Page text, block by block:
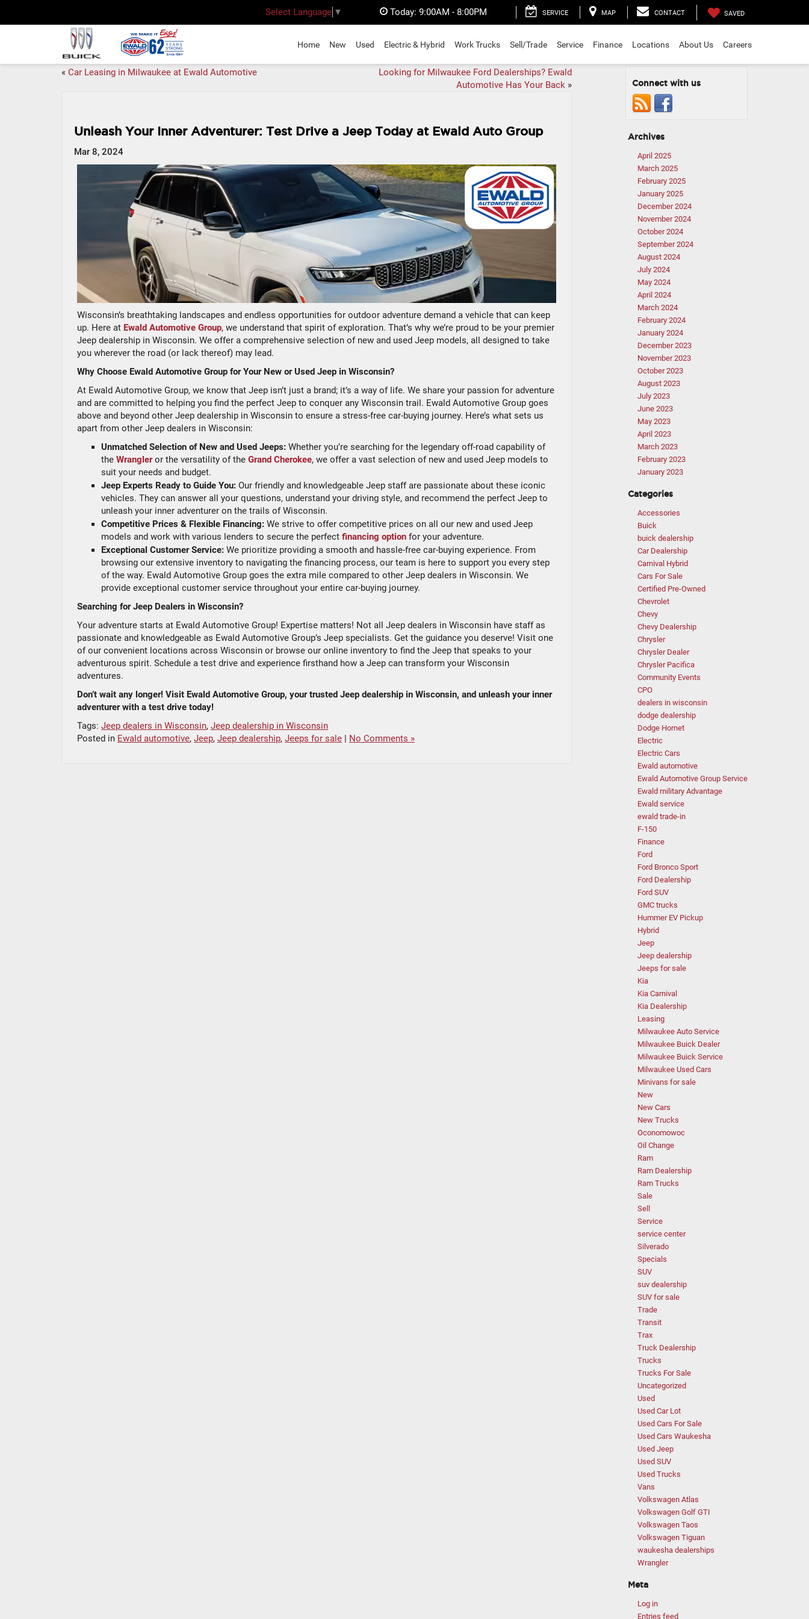
Select Language ▼ Today: 9:00AM - 8:00PM SERVICE MAP CONTACT SAVED
Home New Used Electric & Hybrid Work Trucks Sell/Trade Service Finance Locations About Us Careers
« Car Leasing in Milwaukee at Ewald Automotive
Looking for Milwaukee Ford Dealerships? Ewald
Automotive Has Your Back»
Unleash Your Inner Adventurer: Test Drive a Jeep Today at Ewald Auto Group
Mar 8, 2024
Wisconsin’s breathtaking landscapes and endless opportunities for outdoor adventure demand a vehicle that can keep
up. Here at Ewald Automotive Group, we understand that spirit of exploration. That’s why we’re proud to be your premier
Jeep dealership in Wisconsin. We offer a comprehensive selection of new and used Jeep models, all designed to take
you wherever the road (or lack thereof) may lead.
Why Choose Ewald Automotive Group for Your New or Used Jeep in Wisconsin?
At Ewald Automotive Group, we know that Jeep isn’t just a brand; it’s a way of life. We share your passion for adventure
and are committed to helping you find the perfect Jeep to conquer any Wisconsin trail. Ewald Automotive Group goes
above and beyond other Jeep dealership in Wisconsin to ensure a stress-free car-buying journey. Here’s what sets us
apart from other Jeep dealers in Wisconsin:
Unmatched Selection of New and Used Jeeps: Whether you’re searching for the legendary off-road capability of
the Wrangleror the versatility of the Grand Cherokee, we offer a vast selection of new and used Jeep models to
suit your needs and budget.
Jeep Experts Ready to Guide You: Our friendly and knowledgeable Jeep staff are passionate about these iconic
vehicles. They can answer all your questions, understand your driving style, and recommend the perfect Jeep to
unleash your inner adventurer on the trails of Wisconsin.
Competitive Prices & Flexible Financing: We strive to offer competitive prices on all our new and used Jeep
models and work with various lenders to secure the perfect financing option for your adventure.
Exceptional Customer Service: We prioritize providing a smooth and hassle-free car-buying experience. From
browsing our extensive inventory to navigating the financing process, our team is here to support you every step
of the way. Ewald Automotive Group goes the extra mile compared to other Jeep dealers in Wisconsin. We
provide exceptional customer service throughout your entire car-buying journey.
Searching for Jeep Dealers in Wisconsin?
Your adventure starts at Ewald Automotive Group! Expertise matters! Not all Jeep dealers in Wisconsin have staff as
passionate and knowledgeable as Ewald Automotive Group’s Jeep specialists. Get the guidance you deserve! Visit one
of our convenient locations across Wisconsin or browse our online inventory to find the Jeep that speaks to your
adventurous spirit. Schedule a test drive and experience firsthand how a Jeep can transform your Wisconsin
adventures.
Don’t wait any longer! Visit Ewald Automotive Group, your trusted Jeep dealership in Wisconsin, and unleash your inner
adventurer with a test drive today!
Tags: Jeep dealers in Wisconsin, Jeep dealership in Wisconsin
Posted in Ewald automotive, Jeep, Jeep dealership, Jeeps for sale | No Comments »
Connect with us
Archives
April 2025
March 2025
February 2025
January 2025
December 2024
November 2024
October 2024
September 2024
August 2024
July 2024
May 2024
April 2024
March 2024
February 2024
January 2024
December 2023
November 2023
October 2023
August 2023
July 2023
June 2023
May 2023
April 2023
March 2023
February 2023
January 2023
Categories
Accessories
Buick
buick dealership
Car Dealership
Carnival Hybrid
Cars For Sale
Certified Pre-Owned
Chevrolet
Chevy
Chevy Dealership
Chrysler
Chrysler Dealer
Chrysler Pacifica
Community Events
CPO
dealers in wisconsin
dodge dealership
Dodge Hornet
Electric
Electric Cars
Ewald automotive
Ewald Automotive Group Service
Ewald military Advantage
Ewald service
ewald trade-in
F-150
Finance
Ford
Ford Bronco Sport
Ford Dealership
Ford SUV
GMC trucks
Hummer EV Pickup
Hybrid
Jeep
Jeep dealership
Jeeps for sale
Kia
Kia Carnival
Kia Dealership
Leasing
Milwaukee Auto Service
Milwaukee Buick Dealer
Milwaukee Buick Service
Milwaukee Used Cars
Minivans for sale
New
New Cars
New Trucks
Oconomowoc
Oil Change
Ram
Ram Dealership
Ram Trucks
Sale
Sell
Service
service center
Silverado
Specials
SUV
suv dealership
SUV for sale
Trade
Transit
Trax
Truck Dealership
Trucks
Trucks For Sale
Uncategorized
Used
Used Car Lot
Used Cars For Sale
Used Cars Waukesha
Used Jeep
Used SUV
Used Trucks
Vans
Volkswagen Atlas
Volkswagen Golf GTI
Volkswagen Taos
Volkswagen Tiguan
waukesha dealerships
Wrangler
Meta
Log in
Entries feed